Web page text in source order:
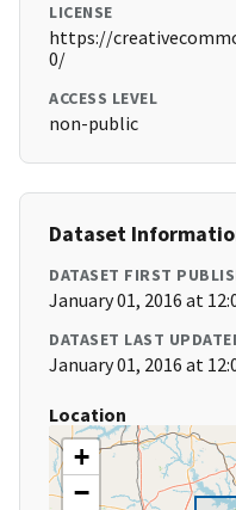
LICENSE
https://
0/
ACCESS LEVEL
non-public
Dataset
DATASET FIRST
January 01, 2016 at
DATASET LAST
January 01, 2016 at
Location
+
−